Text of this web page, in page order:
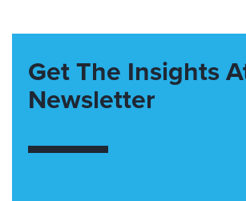
Get The Insights
Newsletter